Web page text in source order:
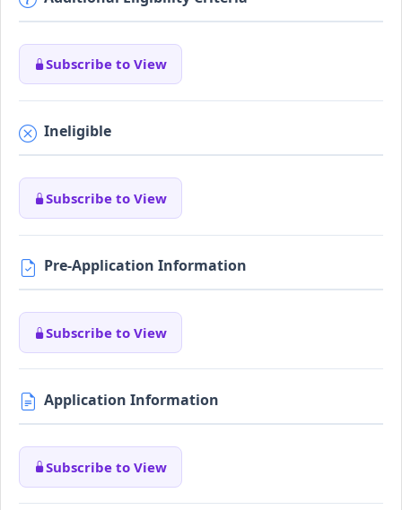
Subscribe to View
Ineligible
Subscribe to View
Pre-Application Information
Subscribe to View
Application Information
Subscribe to View